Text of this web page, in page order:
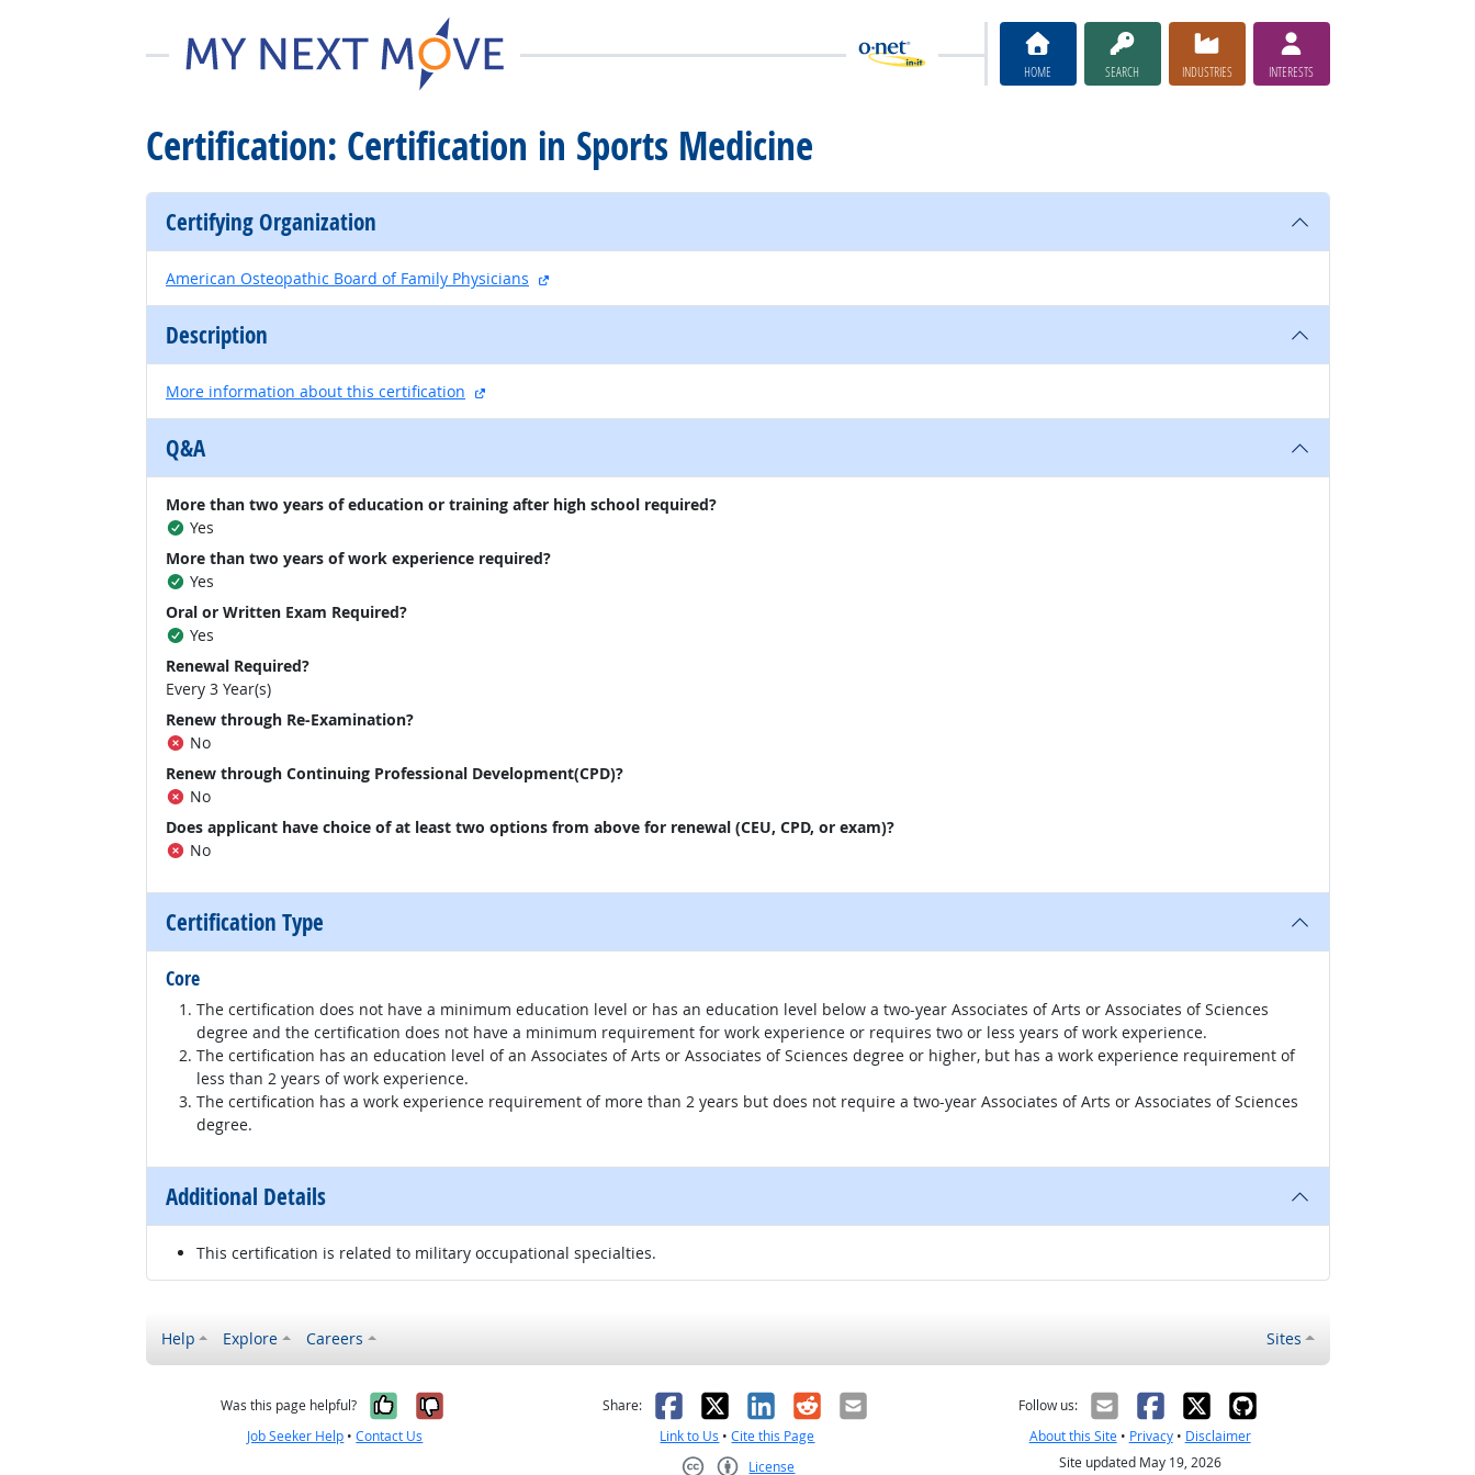
HOME SEARCH INDUSTRIES INTERESTS
Certification: Certification in Sports Medicine
Certifying Organization
American Osteopathic Board of Family Physicians external site
Description
More information about this certification external site
Q&A
More than two years of education or training after high school required?
Yes
More than two years of work experience required?
Yes
Oral or Written Exam Required?
Yes
Renewal Required?
Every 3 Year(s)
Renew through Re-Examination?
No
Renew through Continuing Professional Development(CPD)?
No
Does applicant have choice of at least two options from above for renewal (CEU, CPD, or exam)?
No
Certification Type
Core
The certification does not have a minimum education level or has an education level below a two-year Associates of Arts or Associates of Sciences
degree and the certification does not have a minimum requirement for work experience or requires two or less years of work experience.
The certification has an education level of an Associates of Arts or Associates of Sciences degree or higher, but has a work experience requirement of
less than 2 years of work experience.
The certification has a work experience requirement of more than 2 years but does not require a two-year Associates of Arts or Associates of Sciences
degree.
Additional Details
This certification is related to military occupational specialties.
Help Explore Careers Sites
Was this page helpful? Yes, it was helpful
No, it was not helpful
Job Seeker Help •Contact Us
Share: Facebook
X LinkedIn
RedditEmail
Link to Us •Cite this Page
License
Follow us:
About this Site• Privacy• Disclaimer
Site updated May 19, 2026